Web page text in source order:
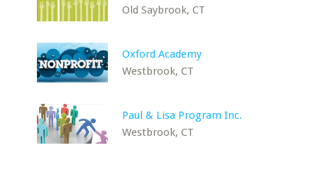
Old Saybrook, CT
Oxford Academy
Westbrook, CT
Paul & Lisa Program Inc.
Westbrook, CT